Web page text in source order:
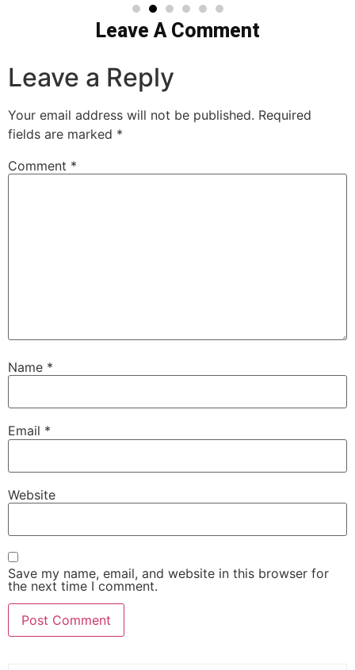
Leave A Comment
Leave a Reply
Your email address will not be published. Required
fields are marked *
Comment *
Name *
Email *
Website
Save my name, email, and website in this browser for
the next time I comment.